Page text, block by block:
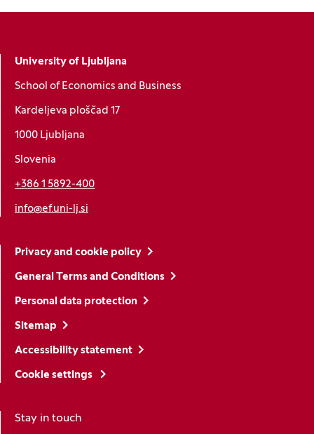
University of Ljubljana
School of Economics and Business
Kardeljeva ploščad 17
1000 Ljubljana
Slovenia
+386 1 5892-400
info@ef.uni-lj.si
Privacy and cookie policy
General Terms and Conditions
Personal data protection
Sitemap
Accessibility statement
Cookie settings
Stay in touch